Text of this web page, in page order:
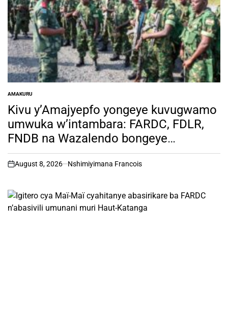
POSTED
IN
AMAKURU
Kivu y’Amajyepfo yongeye kuvugwamo
umwuka w’intambara: FARDC, FDLR,
FNDB na Wazalendo bongeye
kwisuganya
on
August 8, 2026 Nshimiyimana Francois